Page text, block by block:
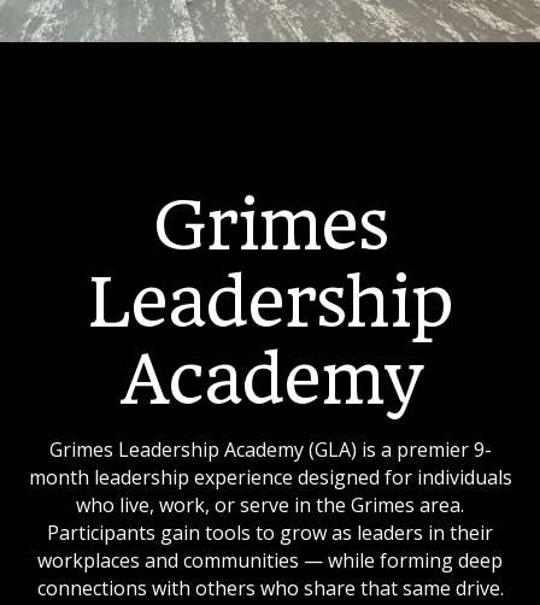
Grimes
Leadership
Academy
Grimes Leadership Academy (GLA) is a premier 9-
month leadership experience designed for individuals
who live, work, or serve in the Grimes area.
Participants gain tools to grow as leaders in their
workplaces and communities — while forming deep
connections with others who share that same drive.